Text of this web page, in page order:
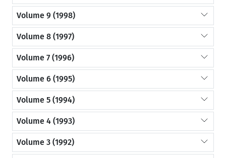
Volume 9 (1998)
Volume 8 (1997)
Volume 7 (1996)
Volume 6 (1995)
Volume 5 (1994)
Volume 4 (1993)
Volume 3 (1992)